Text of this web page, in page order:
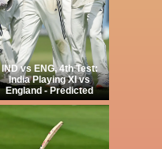
IND vs ENG, 4th Test:
India Playing XI vs
England - Predicted